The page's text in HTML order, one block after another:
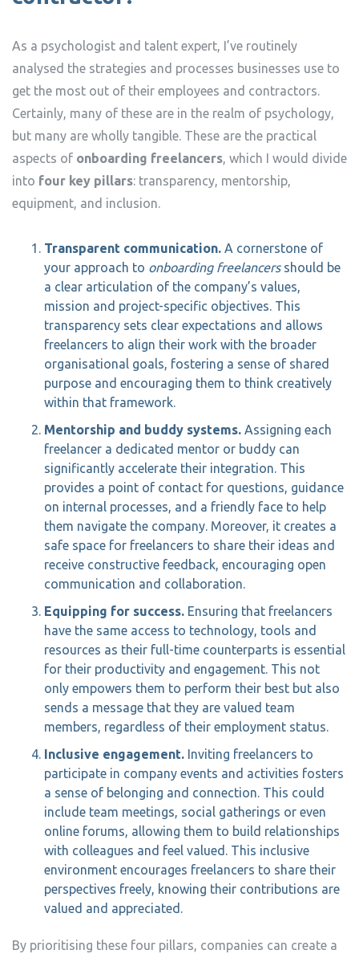
As a psychologist and talent expert, I’ve routinely
analysed the strategies and processes businesses use to
get the most out of their employees and contractors.
Certainly, many of these are in the realm of psychology,
but many are wholly tangible. These are the practical
aspects of onboarding freelancers, which I would divide
into four key pillars: transparency, mentorship,
equipment, and inclusion.
Transparent communication. A cornerstone of
your approach to onboarding freelancersshould be
a clear articulation of the company’s values,
mission and project-specific objectives. This
transparency sets clear expectations and allows
freelancers to align their work with the broader
organisational goals, fostering a sense of shared
purpose and encouraging them to think creatively
within that framework.
Mentorship and buddy systems. Assigning each
freelancer a dedicated mentor or buddy can
significantly accelerate their integration. This
provides a point of contact for questions, guidance
on internal processes, and a friendly face to help
them navigate the company. Moreover, it creates a
safe space for freelancers to share their ideas and
receive constructive feedback, encouraging open
communication and collaboration.
Equipping for success. Ensuring that freelancers
have the same access to technology, tools and
resources as their full-time counterparts is essential
for their productivity and engagement. This not
only empowers them to perform their best but also
sends a message that they are valued team
members, regardless of their employment status.
Inclusive engagement. Inviting freelancers to
participate in company events and activities fosters
a sense of belonging and connection. This could
include team meetings, social gatherings or even
online forums, allowing them to build relationships
with colleagues and feel valued. This inclusive
environment encourages freelancers to share their
perspectives freely, knowing their contributions are
valued and appreciated.
By prioritising these four pillars, companies can create a